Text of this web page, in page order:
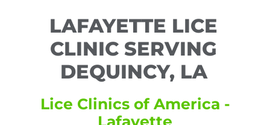
LAFAYETTE LICE
CLINIC SERVING
DEQUINCY, LA
Lice Clinics of America -
Lafayette